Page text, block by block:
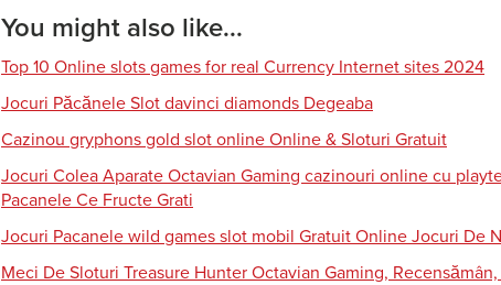
You might also like...
Top 10 Online slots games for real Currency Internet sites 2024
Jocuri Păcănele Slot davinci diamonds Degeaba
Cazinou gryphons gold slot online Online & Sloturi Gratuit
Jocuri Colea Aparate Octavian Gaming cazinouri online cu
Pacanele Ce Fructe Grati
Jocuri Pacanele wild games slot mobil Gratuit Online Jocuri De
Meci De Sloturi Treasure Hunter Octavian Gaming,